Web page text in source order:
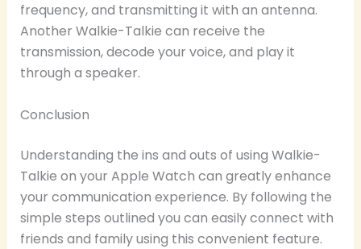
frequency, and transmitting it with an antenna.
Another Walkie-Talkie can receive the
transmission, decode your voice, and play it
through a speaker.
Conclusion
Understanding the ins and outs of using Walkie-
Talkie on your Apple Watch can greatly enhance
your communication experience. By following the
simple steps outlined you can easily connect with
friends and family using this convenient feature.